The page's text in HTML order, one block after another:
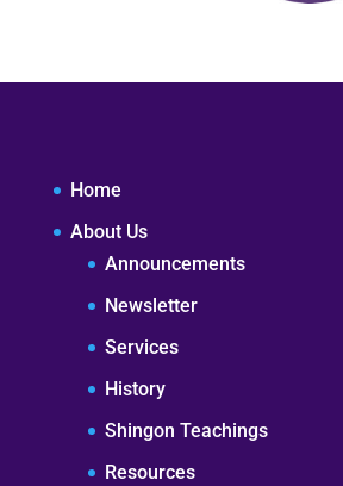
Home
About Us
Announcements
Newsletter
Services
History
Shingon Teachings
Resources